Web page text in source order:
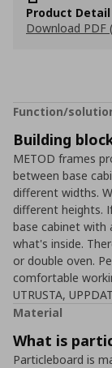
Product
Download PDF
Function/
Building
METOD frames
between base
different widths.
different heights.
base cabinet with
what's inside.
or double oven.
comfortable
UTRUSTA,
Material
What is
Particleboard is